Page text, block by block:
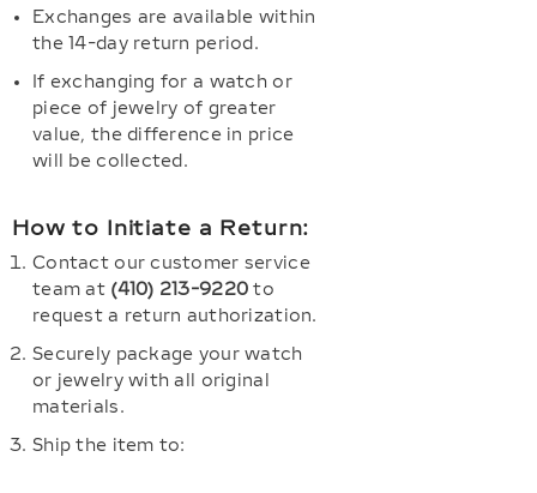
Exchanges are available within
the 14-day return period.
If exchanging for a watch or
piece of jewelry of greater
value, the difference in price
will be collected.
How to Initiate a Return:
Contact our customer service
team at (410) 213-9220 to
request a return authorization.
Securely package your watch
or jewelry with all original
materials.
Ship the item to: